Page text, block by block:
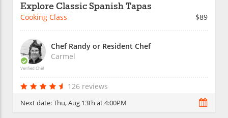
Explore Classic Spanish Tapas
Cooking Class $89
Verified Chef
Chef Randy or Resident Chef
Carmel
126 reviews
Next date:Thu, Aug 13th at 4:00PM